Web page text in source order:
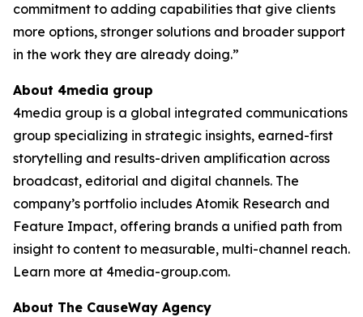
commitment to adding capabilities that give clients
more options, stronger solutions and broader support
in the work they are already doing.”
About 4media group
4media group is a global integrated communications
group specializing in strategic insights, earned-first
storytelling and results-driven amplification across
broadcast, editorial and digital channels. The
company’s portfolio includes Atomik Research and
Feature Impact, offering brands a unified path from
insight to content to measurable, multi-channel reach.
Learn more at 4media-group.com.
About The CauseWay Agency